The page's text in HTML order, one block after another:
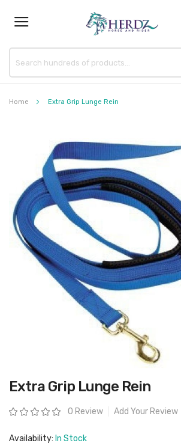
Home Extra Grip Lunge Rein
images
gallery
Skip
to
beginning
of
gallery
Extra Grip Lunge Rein
Rating: 0 Review Add Your Review
Availability: In Stock